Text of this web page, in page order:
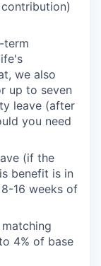
term
we also
up to seven
leave (after
you need
(if the
benefit is in
16 weeks of
4% of base